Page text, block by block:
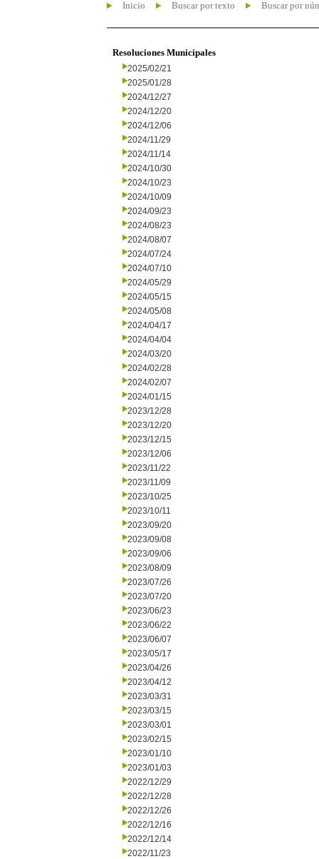
Inicio Buscar por texto Buscar por
Resoluciones Municipales
2025/02/21
2025/01/28
2024/12/27
2024/12/20
2024/12/06
2024/11/29
2024/11/14
2024/10/30
2024/10/23
2024/10/09
2024/09/23
2024/08/23
2024/08/07
2024/07/24
2024/07/10
2024/05/29
2024/05/15
2024/05/08
2024/04/17
2024/04/04
2024/03/20
2024/02/28
2024/02/07
2024/01/15
2023/12/28
2023/12/20
2023/12/15
2023/12/06
2023/11/22
2023/11/09
2023/10/25
2023/10/11
2023/09/20
2023/09/08
2023/09/06
2023/08/09
2023/07/26
2023/07/20
2023/06/23
2023/06/22
2023/06/07
2023/05/17
2023/04/26
2023/04/12
2023/03/31
2023/03/15
2023/03/01
2023/02/15
2023/01/10
2023/01/03
2022/12/29
2022/12/28
2022/12/26
2022/12/16
2022/12/14
2022/11/23